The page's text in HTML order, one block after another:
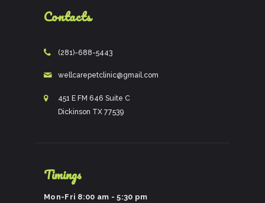
Contacts
(281)-688-5443
wellcarepetclinic@gmail.com
451 E FM 646 Suite C
Dickinson TX 77539
Timings
Mon-Fri 8:00 am - 5:30 pm